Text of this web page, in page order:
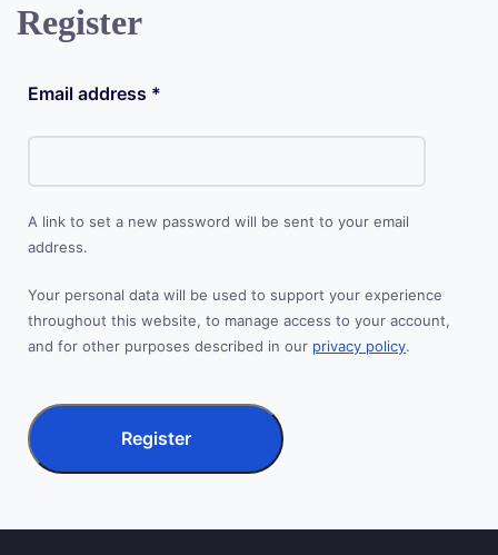
Register
Email address *
A link to set a new password will be sent to your email
address.
Your personal data will be used to support your experience
throughout this website, to manage access to your account,
and for other purposes described in our privacy policy.
Register